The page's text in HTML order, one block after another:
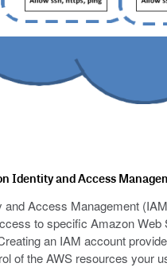
Identity and Access
and Access Management
to specific Amazon Web
an IAM account
of the AWS resources your